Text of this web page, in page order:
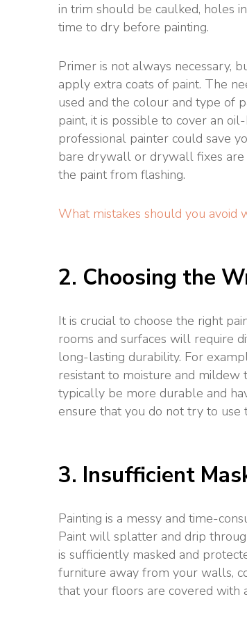
in trim should be caulked, holes
time to dry before painting.
Primer is not always necessary,
apply extra coats of paint. The
used and the colour and type of
paint, it is possible to cover an
professional painter could save
bare drywall or drywall fixes are
the paint from flashing.
What mistakes should you avoid
2. Choosing the
It is crucial to choose the right
rooms and surfaces will require
long-lasting durability. For
resistant to moisture and
typically be more durable and
ensure that you do not try to
3. Insufficient
Painting is a messy and time-
Paint will splatter and drip
is sufficiently masked and
furniture away from your walls,
that your floors are covered with